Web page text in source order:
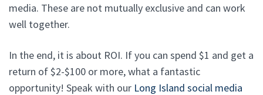
media. These are not mutually exclusive and can work
well together.
In the end, it is about ROI. If you can spend $1 and get a
return of $2-$100 or more, what a fantastic
opportunity! Speak with our Long Island social media